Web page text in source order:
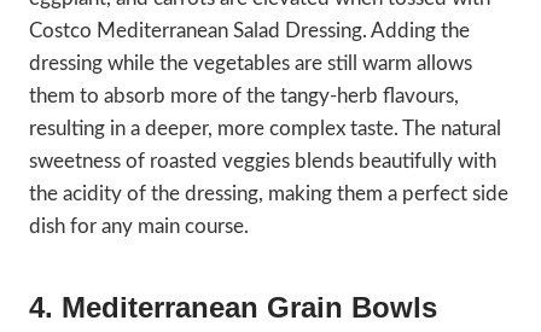
Costco Mediterranean Salad Dressing. Adding the
dressing while the vegetables are still warm allows
them to absorb more of the tangy-herb flavours,
resulting in a deeper, more complex taste. The natural
sweetness of roasted veggies blends beautifully with
the acidity of the dressing, making them a perfect side
dish for any main course.
4. Mediterranean Grain Bowls